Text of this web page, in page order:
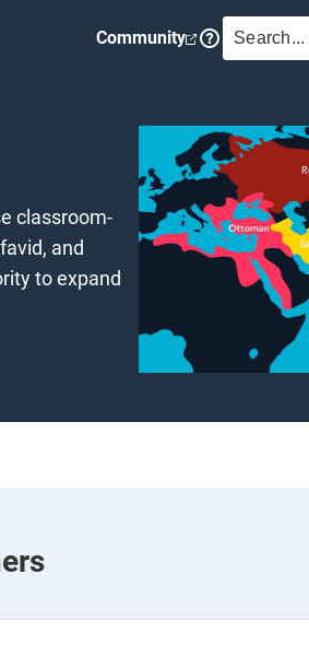
Community SEARCH
classroom-
and
to expand